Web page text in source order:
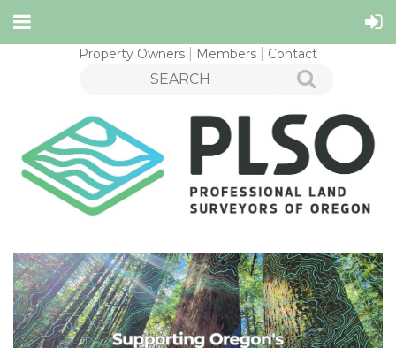
Property Owners Members Contact